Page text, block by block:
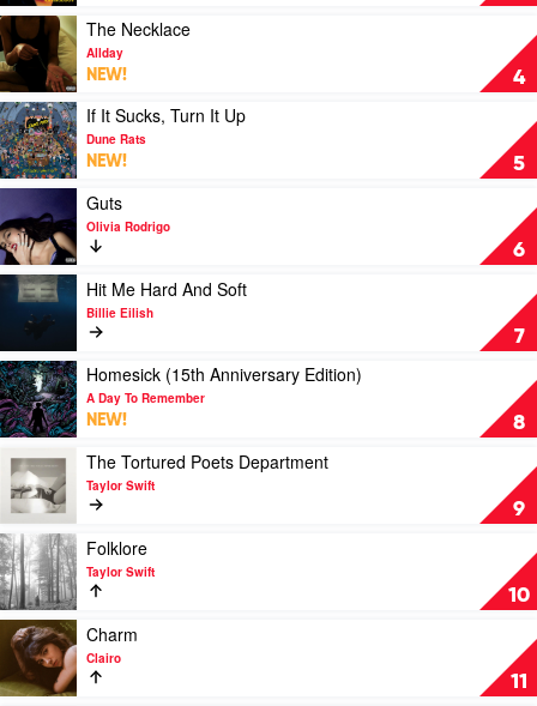
Jimmy
Barnes
4
Play
video
The
Necklace
by
Allday
The Necklace
Allday
NEW!
5
Play
video
If
It
Turn
It
Up
by
Dune
Rats
If It Sucks, Turn It Up
Dune Rats
NEW!
6
video
Guts
by
Olivia
Rodrigo
Guts
Olivia Rodrigo
7
Play
video
Me
Hard
And
Soft
by
Billie
Eilish
Hit Me Hard And Soft
Billie Eilish
8
Play
video
Homesick
(15th
Anniversary
Edition)
by
A
Day
To
Remember
Homesick (15th Anniversary Edition)
A Day To Remember
NEW!
9
Play
video
The
Tortured
Poets
Department
by
Taylor
Swift
The Tortured Poets Department
Taylor Swift
10
Play
video
Folklore
by
Taylor
Swift
Folklore
Taylor Swift
11
Play
video
Charm
by
Charm
Clairo